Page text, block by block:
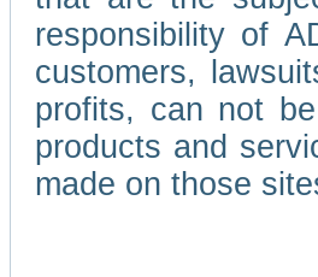
responsibility of
customers,
profits, can not
products and
made on those